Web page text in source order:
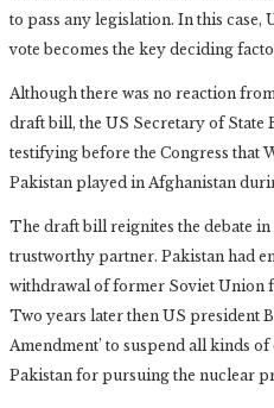
to pass any legislation. In this case,
vote becomes the key deciding
Although there was no reaction
draft bill, the US Secretary of State
testifying before the Congress that
Pakistan played in Afghanistan
The draft bill reignites the debate in
trustworthy partner. Pakistan had
withdrawal of former Soviet Union
Two years later then US president
Amendment’ to suspend all kinds
Pakistan for pursuing the nuclear